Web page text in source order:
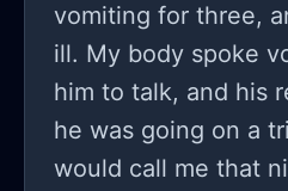
vomiting for three,
ill. My body spoke
him to talk, and his
he was going on a
would call me that